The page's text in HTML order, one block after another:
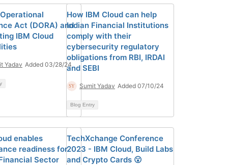
Act (DORA) and
IBM Cloud
Yadav Added 03/28/24
How IBM Cloud can help
Indian Financial Institutions
comply with their
cybersecurity regulatory
obligations from RBI, IRDAI
and SEBI
Sumit Yadav Added 07/10/24
Blog Entry
enables
readiness for
Sector
TechXchange Conference
2023 - IBM Cloud, Build Labs
and Crypto Cards 😮